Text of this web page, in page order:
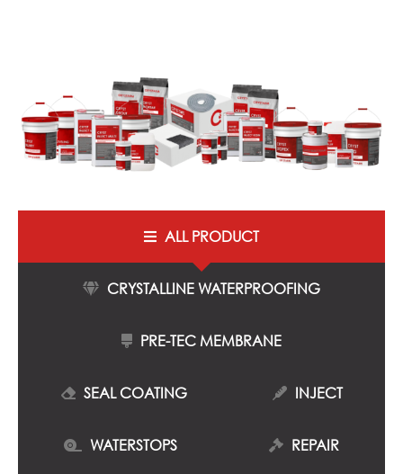
ALL PRODUCT
CRYSTALLINE WATERPROOFING
PRE-TEC MEMBRANE
SEAL COATING INJECT
WATERSTOPS REPAIR